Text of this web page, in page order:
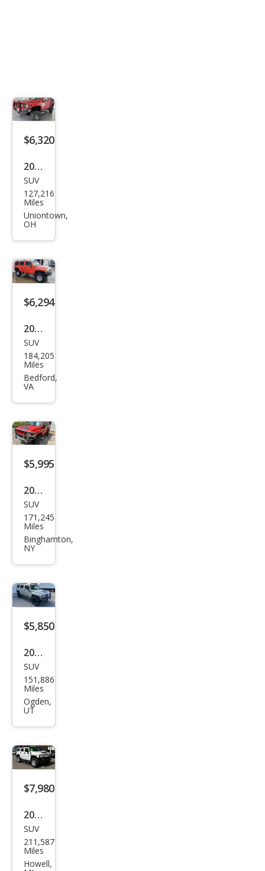
$6,320
2006
HU
MME
R H3
SUV
127,216
Miles
Uniontown,
OH
$6,294
2009
HU
MME
R H3
ure
SUV
184,205
Miles
Bedford,
VA
$5,995
2008
HU
MME
R H3
SUV
171,245
Miles
Binghamton,
NY
$5,850
2007
HU
MME
R H3
SUV
151,886
Miles
Ogden,
UT
$7,980
2005
HU
MME
R H2
SUV
211,587
Miles
Howell,